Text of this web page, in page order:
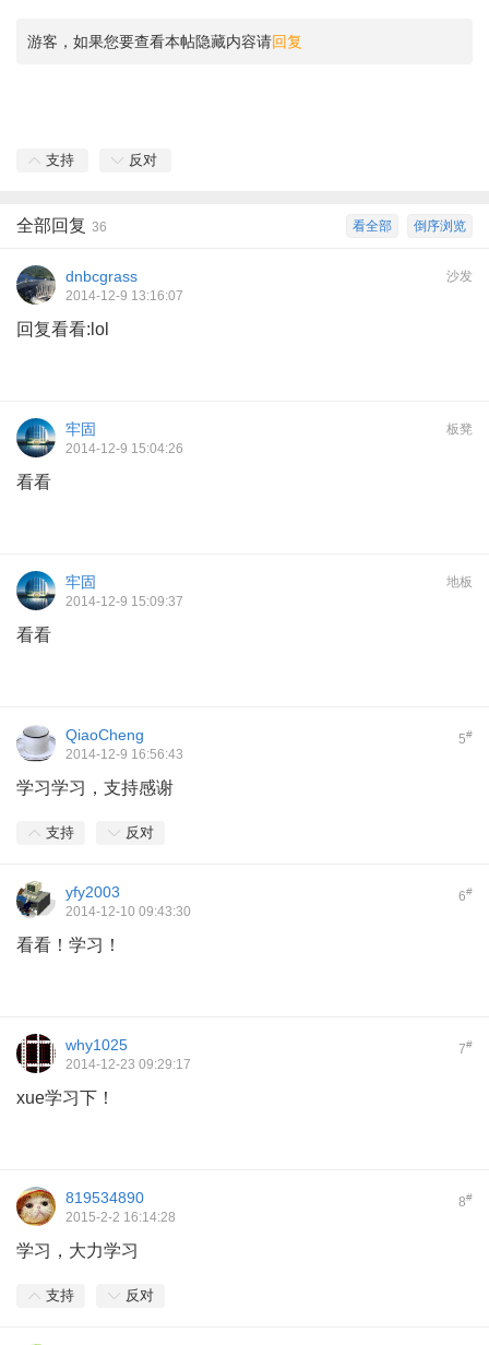
游客，如果您要查看本帖隐藏内容请回复
支持 反对
倒序浏览
看全部
全部回复 36
沙发
dnbcgrass
2014-12-9 13:16:07
回复看看:lol
板凳
牢固
2014-12-9 15:04:26
看看
地板
牢固
2014-12-9 15:09:37
看看
5#
QiaoCheng
2014-12-9 16:56:43
学习学习，支持感谢
支持 反对
6#
yfy2003
2014-12-10 09:43:30
看看！学习！
7#
why1025
2014-12-23 09:29:17
xue学习下！
8#
819534890
2015-2-2 16:14:28
学习，大力学习
支持 反对